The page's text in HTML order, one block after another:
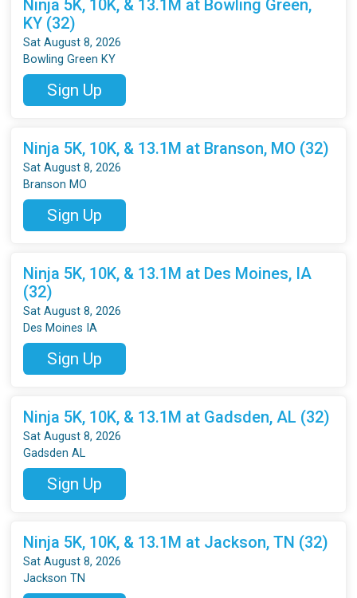
Ninja 5K, 10K, & 13.1M at Bowling Green,
KY (32)
Sat August 8, 2026
Bowling Green KY
Sign Up
Ninja 5K, 10K, & 13.1M at Branson, MO (32)
Sat August 8, 2026
Branson MO
Sign Up
Ninja 5K, 10K, & 13.1M at Des Moines, IA
(32)
Sat August 8, 2026
Des Moines IA
Sign Up
Ninja 5K, 10K, & 13.1M at Gadsden, AL (32)
Sat August 8, 2026
Gadsden AL
Sign Up
Ninja 5K, 10K, & 13.1M at Jackson, TN (32)
Sat August 8, 2026
Jackson TN